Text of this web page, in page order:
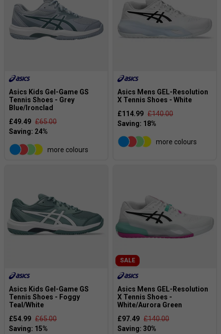
Asics Kids Gel-Game GS
Tennis Shoes - Grey
Blue/Ironclad
£49.49 £65.00
more colours
Asics Mens GEL-Resolution
X Tennis Shoes - White
£114.99 £140.00
more colours
Asics Kids Gel-Game GS
Tennis Shoes - Foggy
Teal/White
£54.99 £65.00
SALE
Asics Mens GEL-Resolution
X Tennis Shoes -
White/Aurora Green
£97.49 £140.00